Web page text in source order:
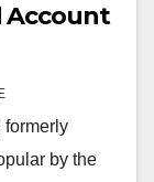
Account
formerly
by the